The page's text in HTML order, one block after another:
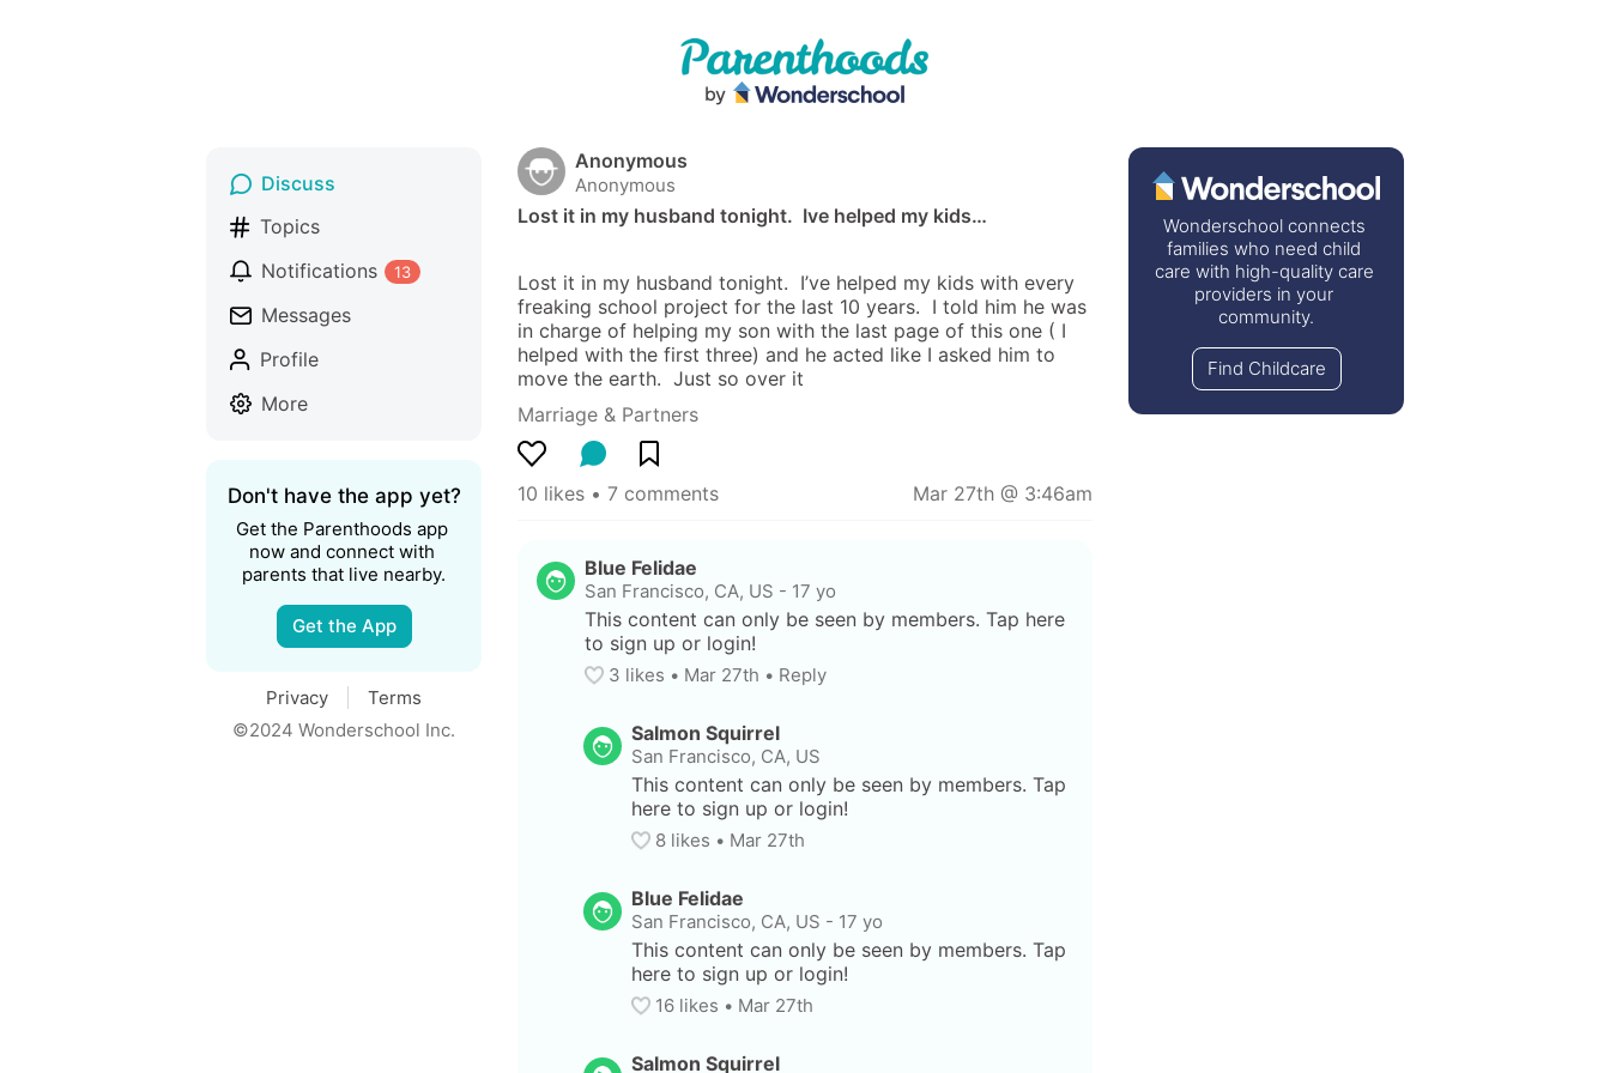
Anonymous
Anonymous
Lost it in my husband tonight.  Ive helped my kids…
Lost it in my husband tonight.  I’ve helped my kids with every
freaking school project for the last 10 years.  I told him he was
in charge of helping my son with the last page of this one ( I
helped with the first three) and he acted like I asked him to
move the earth.  Just so over it
Marriage & Partners
10 likes • 7 comments Mar 27th @ 3:46am
Blue Felidae
San Francisco, CA, US - 17 yo
This content can only be seen by members. Tap here
to sign up or login!
3 likes • Mar 27th • Reply
Salmon Squirrel
San Francisco, CA, US
This content can only be seen by members. Tap
here to sign up or login!
8 likes • Mar 27th
Blue Felidae
San Francisco, CA, US - 17 yo
This content can only be seen by members. Tap
here to sign up or login!
16 likes • Mar 27th
Salmon Squirrel
Discuss
Topics
Notifications
13
Messages
Profile
More
Don't have the app yet?
Get the Parenthoods app
now and connect with
parents that live nearby.
Get the App
Privacy
Terms
©2024 Wonderschool Inc.
Wonderschool connects
families who need child
care with high-quality care
providers in your
community.
Find Childcare